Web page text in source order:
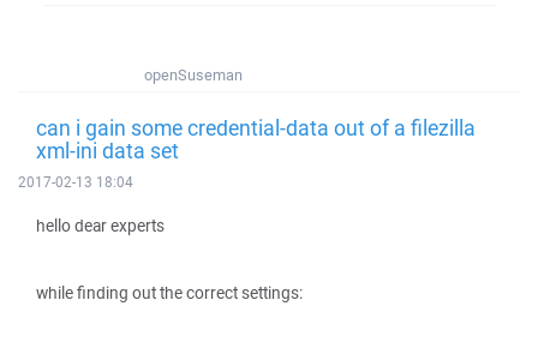
openSuseman
can i gain some credential-data out of a filezilla
xml-ini data set
2017-02-13 18:04
hello dear experts
while finding out the correct settings: